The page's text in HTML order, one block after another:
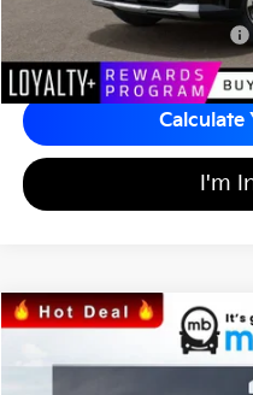
Add Available Kia Incentives
Calculate
I'm
2026Kia Sorento LX
Matt Blatt Kia of Toms River
SAVINGS